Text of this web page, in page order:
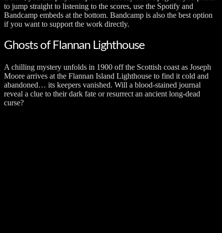
to jump straight to listening to the scores, use the Spotify and
Bandcamp embeds at the bottom. Bandcamp is also the best option
if you want to support the work directly.
Ghosts of Flannan Lighthouse
A chilling mystery unfolds in 1900 off the Scottish coast as Joseph
Moore arrives at the Flannan Island Lighthouse to find it cold and
abandoned… its keepers vanished. Will a blood-stained journal
reveal a clue to their dark fate or resurrect an ancient long-dead
curse?